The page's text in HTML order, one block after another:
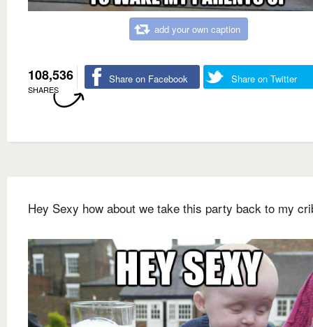
add your own caption
108,536
SHARES
Share on Facebook Share on Twitter
Hey Sexy how about we take this party back to my